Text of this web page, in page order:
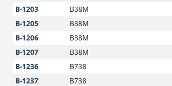
B-1203 B38M
B-1205 B38M
B-1206 B38M
B-1207 B38M
B-1236 B738
B-1237 B738